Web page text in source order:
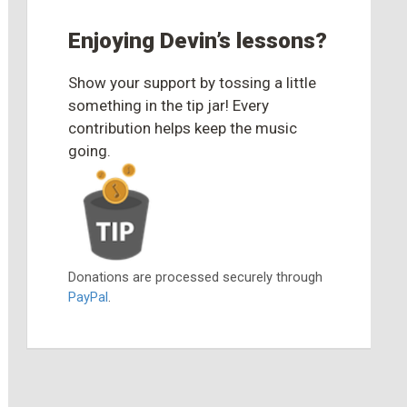
Enjoying Devin’s lessons?
Show your support by tossing a little
something in the tip jar! Every
contribution helps keep the music
going.
Donations are processed securely through
PayPal.